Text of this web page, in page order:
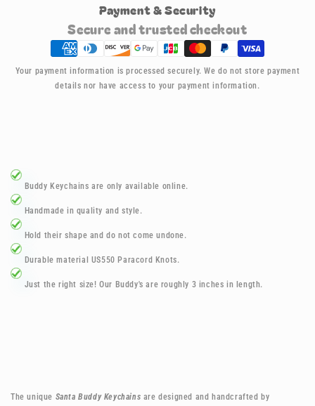
Buddy
Keychains
Santa
Buddy
Keychains
Payment & Security
Secure and trusted checkout
Your payment information is processed securely. We do not store payment
details nor have access to your payment information.
Buddy Keychains are only available online.
Handmade in quality and style.
Hold their shape and do not come undone.
Durable material US550 Paracord Knots.
Just the right size! Our Buddy's are roughly 3 inches in length.
The unique Santa Buddy Keychains are designed and handcrafted by